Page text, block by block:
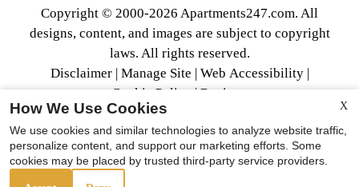
Copyright © 2000-2026 Apartments247.com. All
designs, content, and images are subject to copyright
laws. All rights reserved.
Disclaimer| Manage Site | Web Accessibility|
Cookie Policy
| Reviews
X
How We Use Cookies
We use cookies and similar technologies to analyze website traffic,
personalize content, and support our marketing efforts. Some
cookies may be placed by trusted third-party service providers.